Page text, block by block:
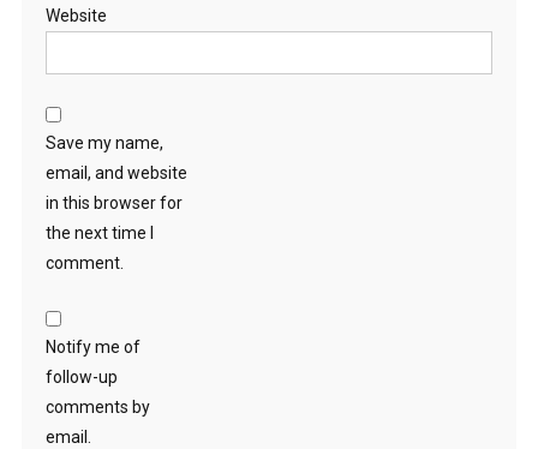
Website
Save my name,
email, and website
in this browser for
the next time I
comment.
Notify me of
follow-up
comments by
email.